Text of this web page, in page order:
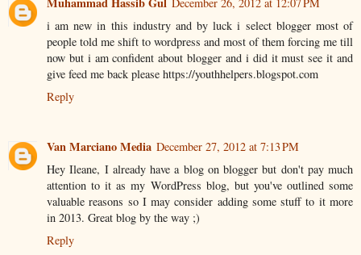
i am new in this industry and by luck i select blogger most of
people told me shift to wordpress and most of them forcing me till
now but i am confident about blogger and i did it must see it and
give feed me back please https://youthhelpers.blogspot.com
Reply
Van Marciano Media December 27, 2012 at 7:13 PM
Hey Ileane, I already have a blog on blogger but don't pay much
attention to it as my WordPress blog, but you've outlined some
valuable reasons so I may consider adding some stuff to it more
in 2013. Great blog by the way ;)
Reply